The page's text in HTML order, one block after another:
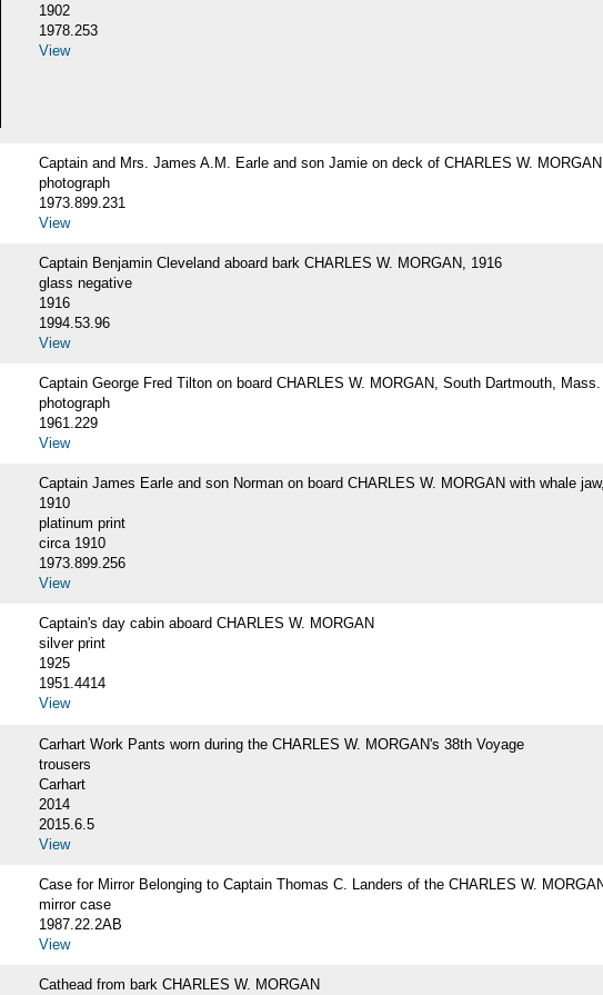
1902
1978.253
View
Captain and Mrs. James A.M. Earle and son Jamie on deck of CHARLES W. MORGAN
photograph
1973.899.231
View
Captain Benjamin Cleveland aboard bark CHARLES W. MORGAN, 1916
glass negative
1916
1994.53.96
View
Captain George Fred Tilton on board CHARLES W. MORGAN, South Dartmouth, Mass.
photograph
1961.229
View
Captain James Earle and son Norman on board CHARLES W. MORGAN with whale
1910
platinum print
circa 1910
1973.899.256
View
Captain's day cabin aboard CHARLES W. MORGAN
silver print
1925
1951.4414
View
Carhart Work Pants worn during the CHARLES W. MORGAN's 38th Voyage
trousers
Carhart
2014
2015.6.5
View
Case for Mirror Belonging to Captain Thomas C. Landers of the CHARLES W.
mirror case
1987.22.2AB
View
Cathead from bark CHARLES W. MORGAN